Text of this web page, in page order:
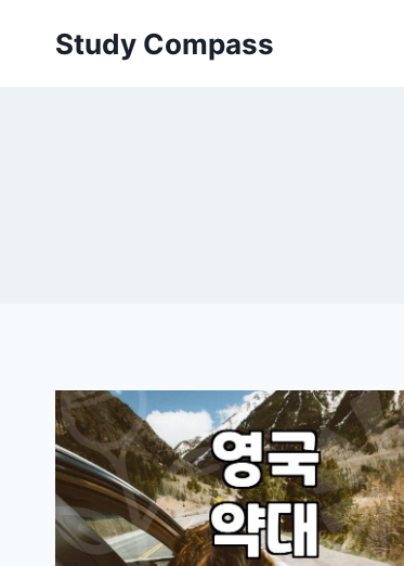
Study Compass